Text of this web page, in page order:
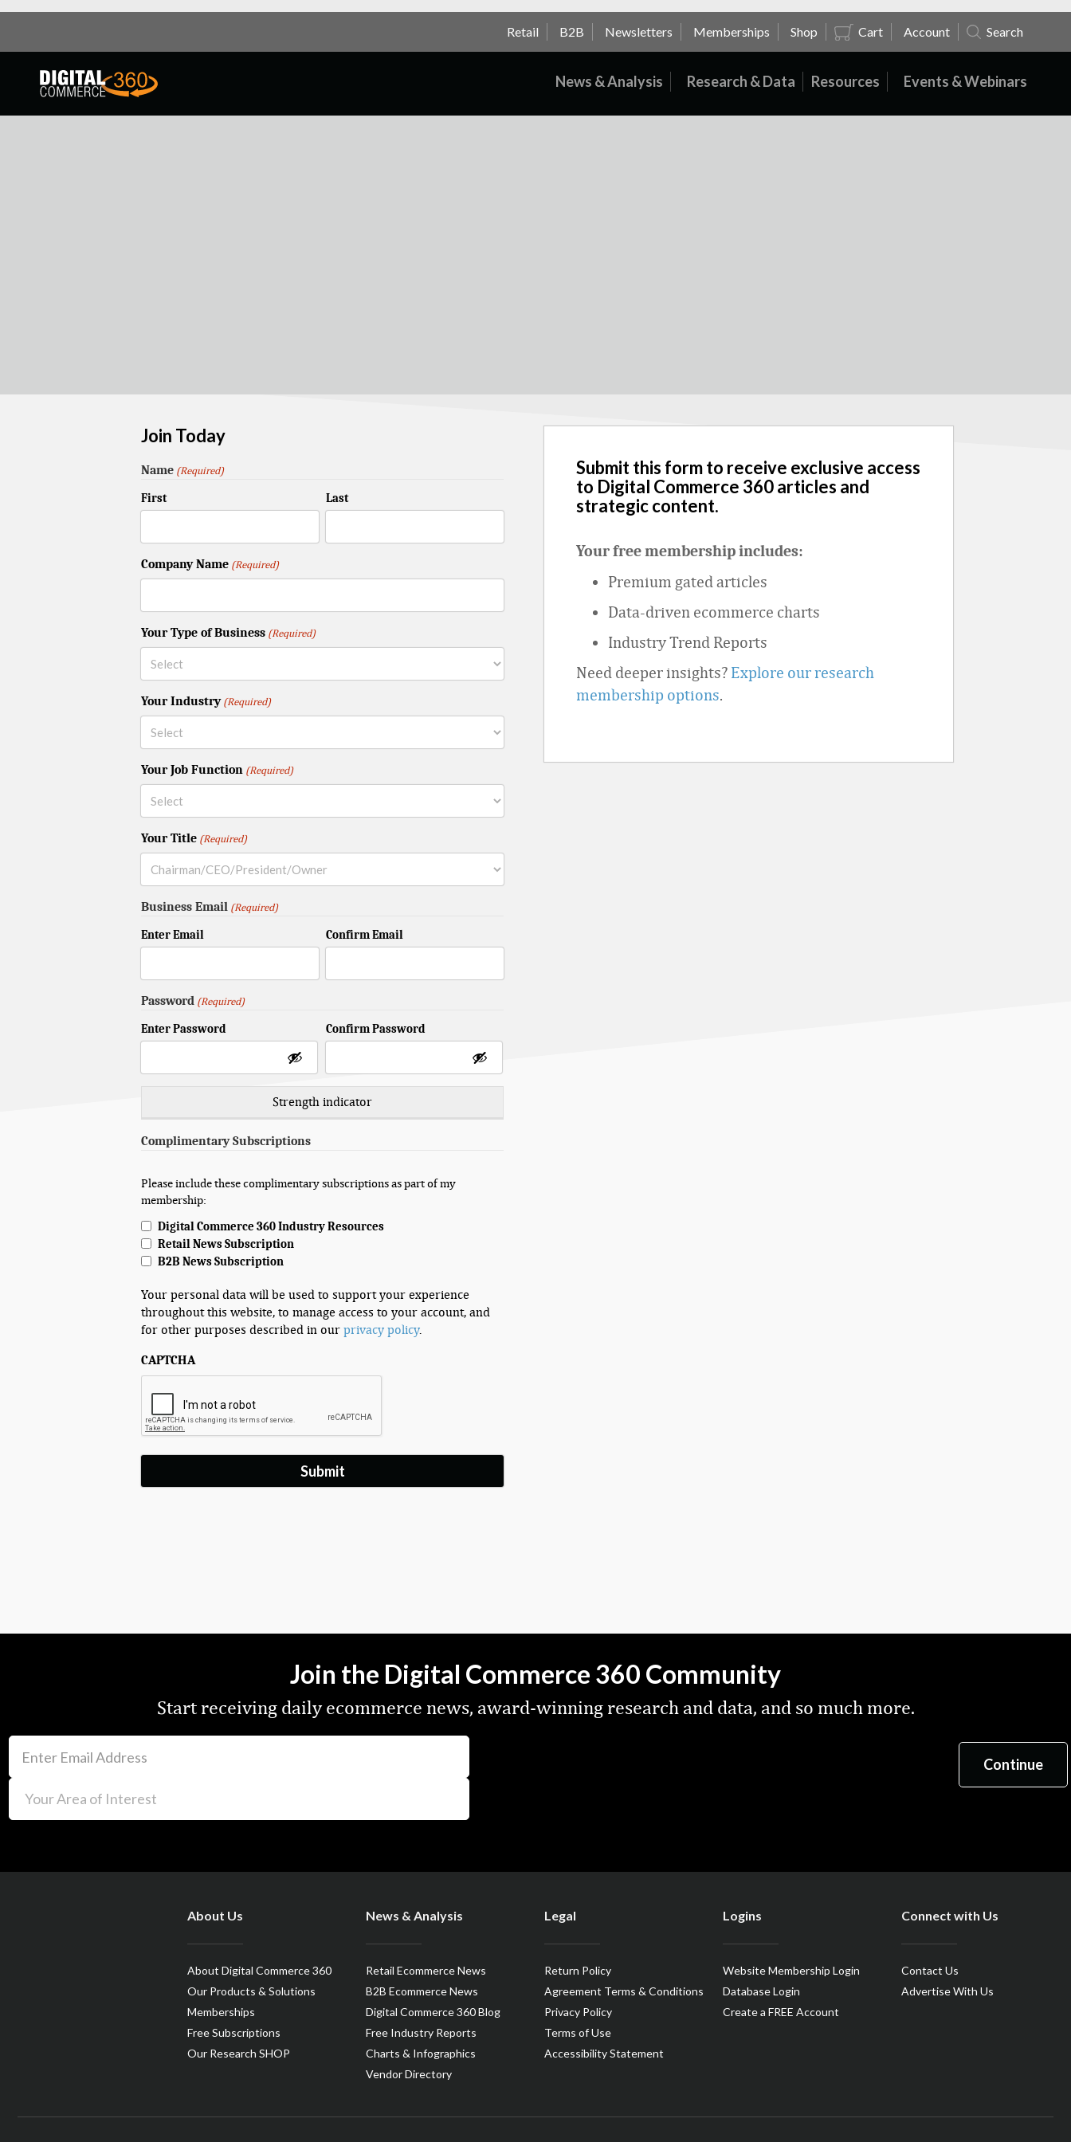
Retail B2B Newsletters Memberships Shop Cart Account Search
News & Analysis Research & Data Resources Events & Webinars
Join Today
Name (Required)
First Last
Company Name (Required)
Your Type of Business (Required)
Your Industry (Required)
Your Job Function (Required)
Your Title (Required)
Business Email (Required)
Enter Email Confirm Email
Password (Required)
Enter Password Confirm Password
Strength indicator
Complimentary Subscriptions
Please include these complimentary subscriptions as part of my
membership:
Digital Commerce 360 Industry Resources
Retail News Subscription
B2B News Subscription
Your personal data will be used to support your experience
throughout this website, to manage access to your account, and
for other purposes described in our privacy policy.
CAPTCHA
Submit this form to receive exclusive access
to Digital Commerce 360 articles and
strategic content.
Your free membership includes:
Premium gated articles
Data‑driven ecommerce charts
Industry Trend Reports
Need deeper insights? Explore our research
membership options.
Join the Digital Commerce 360 Community
Start receiving daily ecommerce news, award-winning research and data, and so much more.
About Us
About Digital Commerce 360
Our Products & Solutions
Memberships
Free Subscriptions
Our Research SHOP
News & Analysis
Retail Ecommerce News
B2B Ecommerce News
Digital Commerce 360 Blog
Free Industry Reports
Charts & Infographics
Vendor Directory
Legal
Return Policy
Agreement Terms & Conditions
Privacy Policy
Terms of Use
Accessibility Statement
Logins
Website Membership Login
Database Login
Create a FREE Account
Connect with Us
Contact Us
Advertise With Us